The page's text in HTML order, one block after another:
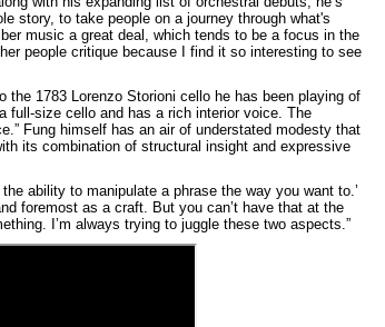
story, to take people on a journey through what's
music a great deal, which tends to be a focus in the
people critique because I find it so interesting to see
the 1783 Lorenzo Storioni cello he has been playing of
full-size cello and has a rich interior voice. The
Fung himself has an air of understated modesty that
its combination of structural insight and expressive
ability to manipulate a phrase the way you want to.’
foremost as a craft. But you can’t have that at the
I’m always trying to juggle these two aspects.”